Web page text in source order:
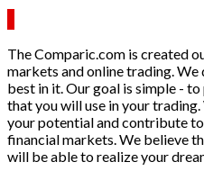
The Comparic.com is created
markets and online trading. We
best in it. Our goal is simple -
that you will use in your
your potential and contribute
financial markets. We believe
will be able to realize your